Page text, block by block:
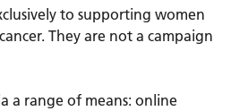
to supporting women
They are not a campaign
a range of means: online